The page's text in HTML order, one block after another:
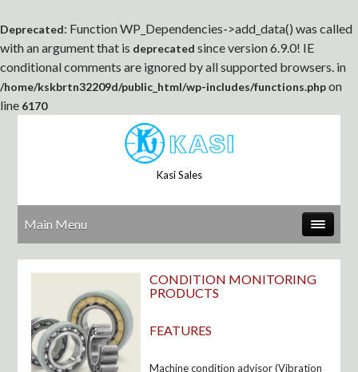
Deprecated: Function WP_Dependencies->add_data() was called
with an argument that is deprecated since version 6.9.0! IE
conditional comments are ignored by all supported browsers. in
/home/kskbrtn32209d/public_html/wp-includes/functions.phpon
line 6170
Kasi Sales
Main Menu
CONDITION MONITORING
PRODUCTS
FEATURES
Machine condition advisor (Vibration